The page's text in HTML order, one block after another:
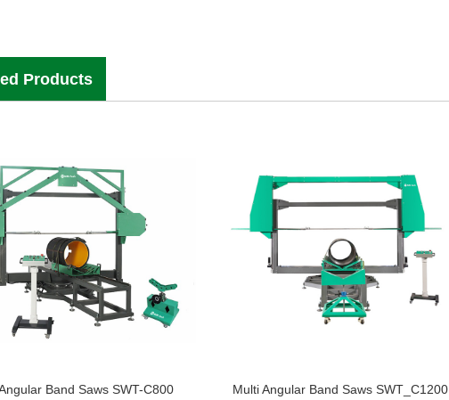
Products
Band Saws SWT-C800 Multi Angular Band Saws SWT_C1200